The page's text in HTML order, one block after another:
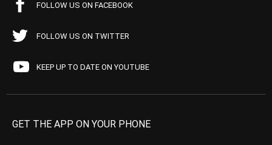
FOLLOW US ON FACEBOOK
FOLLOW US ON TWITTER
KEEP UP TO DATE ON YOUTUBE
GET THE APP ON YOUR PHONE